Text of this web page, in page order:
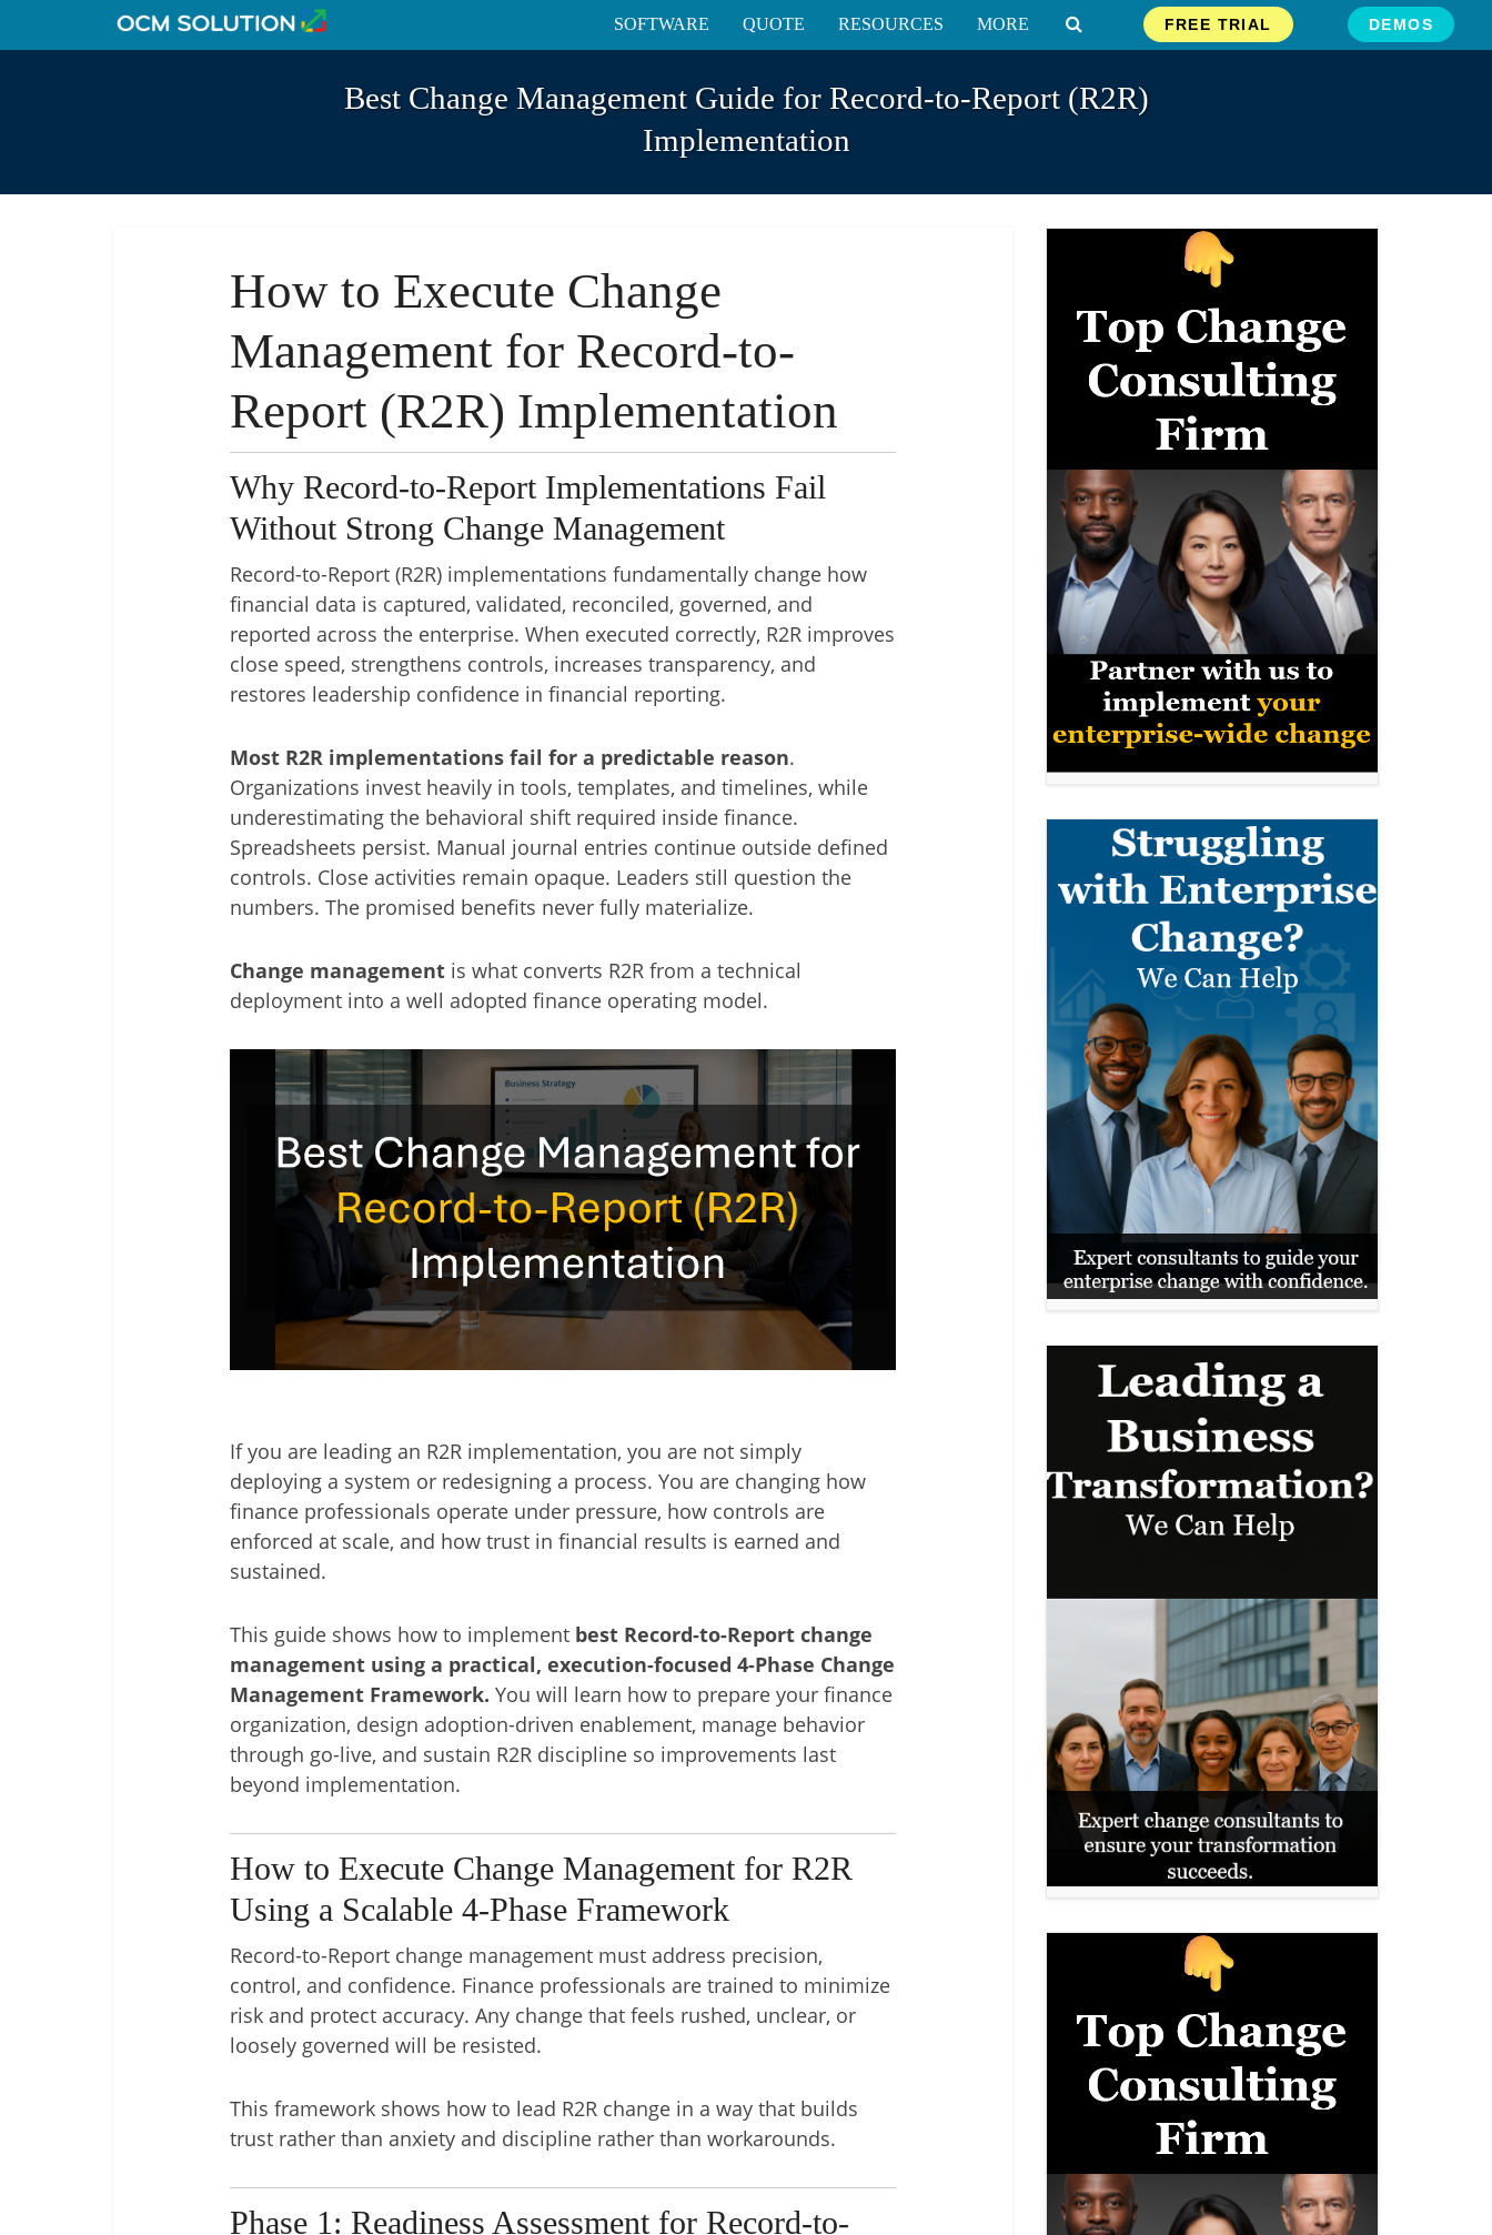
SOFTWARE QUOTE RESOURCES MORE FREE TRIAL DEMOS
Best Change Management Guide for Record-to-Report (R2R)
Implementation
How to Execute Change
Management for Record-to-
Report (R2R) Implementation
Why Record-to-Report Implementations Fail
Without Strong Change Management
Record-to-Report (R2R) implementations fundamentally change how
financial data is captured, validated, reconciled, governed, and
reported across the enterprise. When executed correctly, R2R improves
close speed, strengthens controls, increases transparency, and
restores leadership confidence in financial reporting.
Most R2R implementations fail for a predictable reason.
Organizations invest heavily in tools, templates, and timelines, while
underestimating the behavioral shift required inside finance.
Spreadsheets persist. Manual journal entries continue outside defined
controls. Close activities remain opaque. Leaders still question the
numbers. The promised benefits never fully materialize.
Change management is what converts R2R from a technical
deployment into a well adopted finance operating model.
If you are leading an R2R implementation, you are not simply
deploying a system or redesigning a process. You are changing how
finance professionals operate under pressure, how controls are
enforced at scale, and how trust in financial results is earned and
sustained.
This guide shows how to implement best Record-to-Report change
management using a practical, execution-focused 4-Phase Change
Management Framework. You will learn how to prepare your finance
organization, design adoption-driven enablement, manage behavior
through go-live, and sustain R2R discipline so improvements last
beyond implementation.
How to Execute Change Management for R2R
Using a Scalable 4-Phase Framework
Record-to-Report change management must address precision,
control, and confidence. Finance professionals are trained to minimize
risk and protect accuracy. Any change that feels rushed, unclear, or
loosely governed will be resisted.
This framework shows how to lead R2R change in a way that builds
trust rather than anxiety and discipline rather than workarounds.
Phase 1: Readiness Assessment for Record-to-